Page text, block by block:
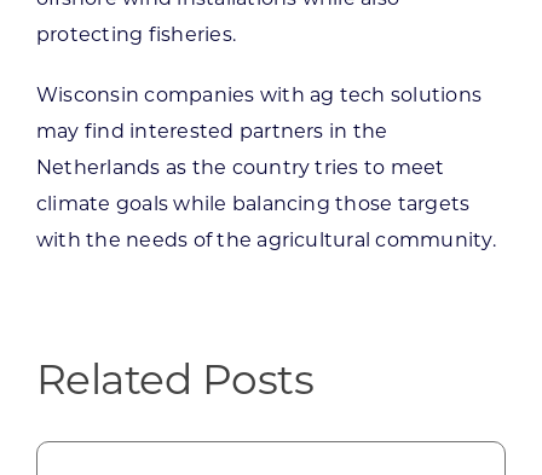
protecting fisheries.
Wisconsin companies with ag tech solutions
may find interested partners in the
Netherlands as the country tries to meet
climate goals while balancing those targets
with the needs of the agricultural community.
Related Posts